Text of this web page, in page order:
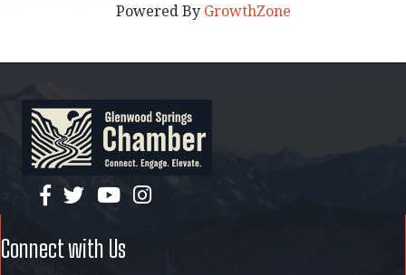
Powered By GrowthZone
facebook
twitterYouTubeinstagram
Connect with Us